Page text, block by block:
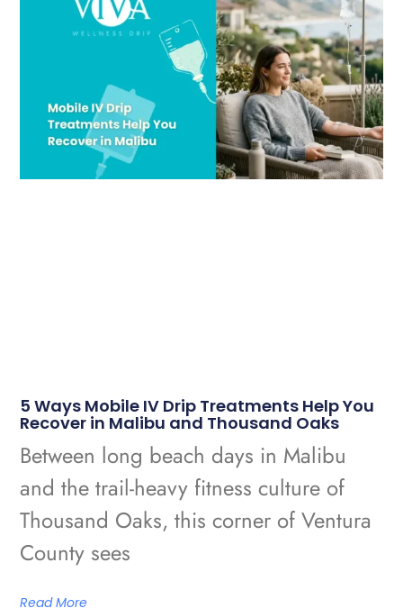
5 Ways Mobile IV Drip Treatments Help You
Recover in Malibu and Thousand Oaks
Between long beach days in Malibu
and the trail-heavy fitness culture of
Thousand Oaks, this corner of Ventura
County sees
Read More